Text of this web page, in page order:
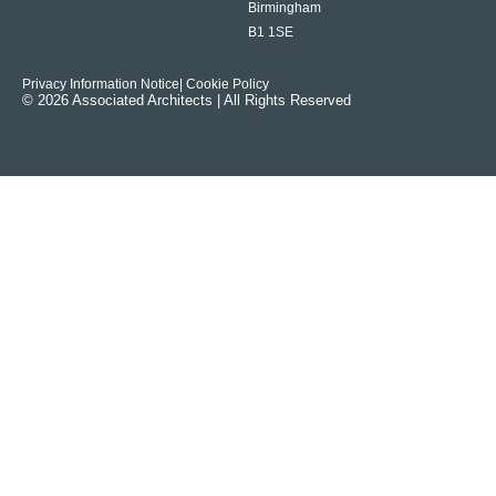
Birmingham
B1 1SE
Privacy Information Notice | Cookie Policy
© 2026 Associated Architects | All Rights Reserved